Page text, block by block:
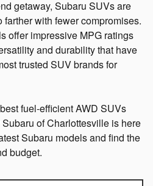
getaway, Subaru SUVs are
with fewer compromises.
offer impressive MPG ratings
and durability that have
trusted SUV brands for
fuel-efficient AWD SUVs
of Charlottesville is here
Subaru models and find the
budget.